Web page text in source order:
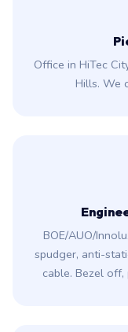
Office in HiTec
Hills. We
BOE/AUO/
spudger, anti-
cable. Bezel off,